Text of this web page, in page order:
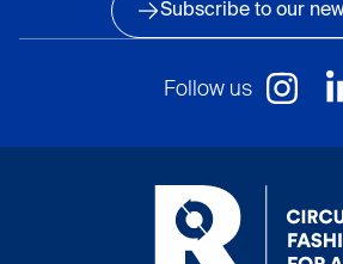
Subscribe to our
Follow us